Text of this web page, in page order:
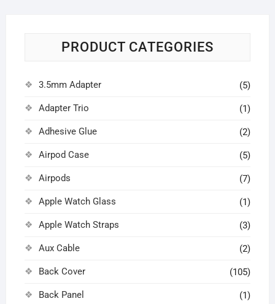
PRODUCT CATEGORIES
3.5mm Adapter (5)
Adapter Trio (1)
Adhesive Glue (2)
Airpod Case (5)
Airpods (7)
Apple Watch Glass (1)
Apple Watch Straps (3)
Aux Cable (2)
Back Cover (105)
Back Panel (1)